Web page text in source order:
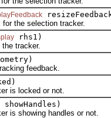
the selection tracker.
rhs1)
tracker.
feedback.
locked or not.
showing handles or not.